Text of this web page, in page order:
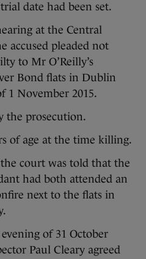
date had been set.
at the Central
accused pleaded not
to Mr O’Reilly’s
Bond flats in Dublin
1 November 2015.
the prosecution.
of age at the time killing.
court was told that the
had both attended an
next to the flats in
of 31 October
Paul Cleary agreed